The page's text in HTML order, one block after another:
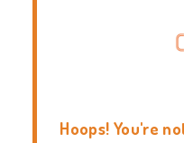
Hoops! You're